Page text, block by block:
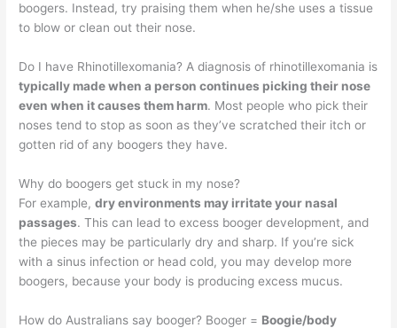
boogers. Instead, try praising them when he/she uses a tissue
to blow or clean out their nose.
Do I have Rhinotillexomania? A diagnosis of rhinotillexomania is
typically made when a person continues picking their nose
even when it causes them harm. Most people who pick their
noses tend to stop as soon as they’ve scratched their itch or
gotten rid of any boogers they have.
Why do boogers get stuck in my nose?
For example,dry environments may irritate your nasal
passages. This can lead to excess booger development, and
the pieces may be particularly dry and sharp. If you’re sick
with a sinus infection or head cold, you may develop more
boogers, because your body is producing excess mucus.
How do Australians say booger? Booger = Boogie/body